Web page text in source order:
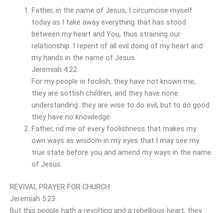
Father, in the name of Jesus, I circumcise myself
today as I take away everything that has stood
between my heart and You, thus straining our
relationship. I repent of all evil doing of my heart and
my hands in the name of Jesus.
Jeremiah 4:22
For my people is foolish, they have not known me;
they are sottish children, and they have none
understanding: they are wise to do evil, but to do good
they have no knowledge.
Father, rid me of every foolishness that makes my
own ways as wisdom in my eyes that I may see my
true state before you and amend my ways in the name
of Jesus.
REVIVAL PRAYER FOR CHURCH
Jeremiah 5:23
But this people hath a revolting and a rebellious heart; they